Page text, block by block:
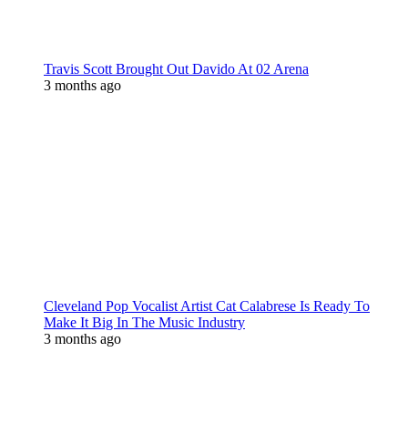
Travis Scott Brought Out Davido At 02 Arena
3 months ago
Cleveland Pop Vocalist Artist Cat Calabrese Is Ready To
Make It Big In The Music Industry
3 months ago